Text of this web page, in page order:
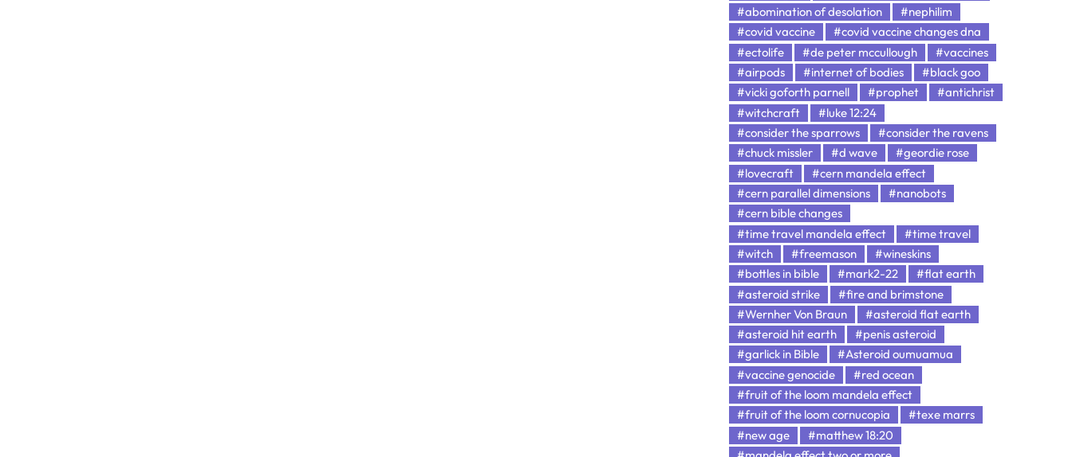
#abomination of desolation
#nephilim
#covid vaccine
#covid vaccine changes dna
#ectolife
#de peter mccullough
#vaccines
#airpods
#internet of bodies
#black goo
#vicki goforth parnell
#prophet
#antichrist
#witchcraft
#luke 12:24
#consider the sparrows
#consider the ravens
#chuck missler
#d wave
#geordie rose
#lovecraft
#cern mandela effect
#cern parallel dimensions
#nanobots
#cern bible changes
#time travel mandela effect
#time travel
#witch
#freemason
#wineskins
#bottles in bible
#mark2-22
#flat earth
#asteroid strike
#fire and brimstone
#Wernher Von Braun
#asteroid flat earth
#asteroid hit earth
#penis asteroid
#garlick in Bible
#Asteroid oumuamua
#vaccine genocide
#red ocean
#fruit of the loom mandela effect
#fruit of the loom cornucopia
#texe marrs
#new age
#matthew 18:20